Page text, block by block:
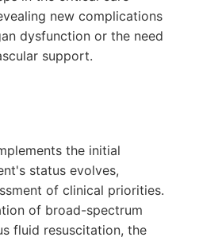
new complications
dysfunction or the need
support.
the initial
status evolves,
of clinical priorities.
of broad-spectrum
fluid resuscitation, the